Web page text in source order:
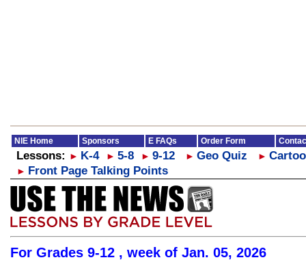
NIE Home Sponsors E FAQs Order Form
Lessons: ► K-4 ► 5-8 ► 9-12 ► Geo Quiz ►
► Front Page Talking Points
For Grades 9-12 , week of Jan. 05, 2026